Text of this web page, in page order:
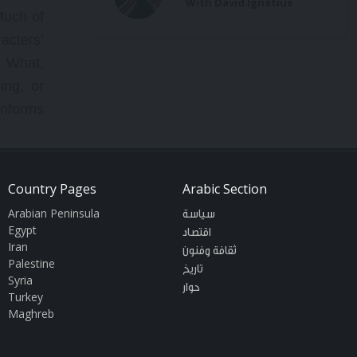
does
their
but
and
Country Pages
Arabian Peninsula
Egypt
Iran
Palestine
Syria
Turkey
Maghreb
Arabic Section
سياسة
اقتصاد
ثقافة وفنون
تاريخ
حوار